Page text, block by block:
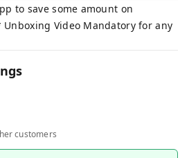
to save some amount on
Video Mandatory for any
customers